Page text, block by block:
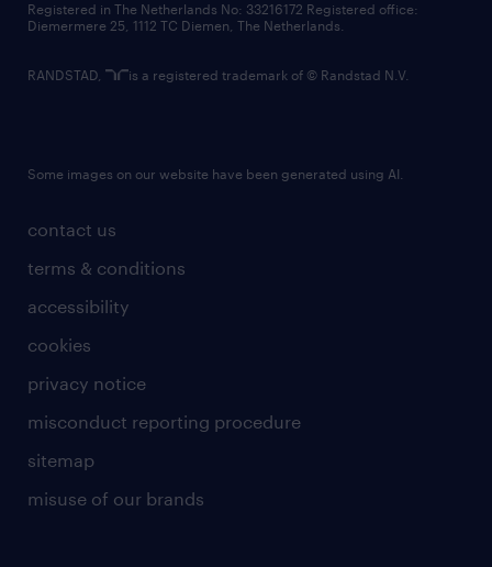
contact us
terms & conditions
accessibility
cookies
privacy notice
misconduct reporting procedure
sitemap
misuse of our brands
Registered in The Netherlands No: 33216172 Registered office:
Diemermere 25, 1112 TC Diemen, The Netherlands.
RANDSTAD, is a registered trademark of © Randstad N.V.
Some images on our website have been generated using AI.